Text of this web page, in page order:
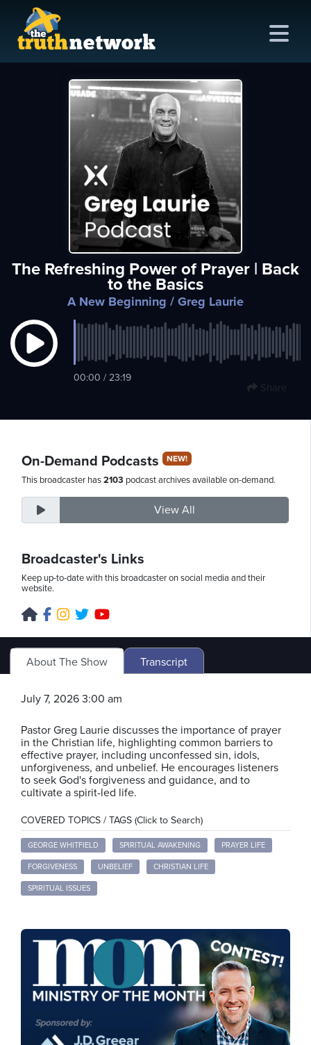
Friday,
The Refreshing Power of Prayer | Back
to the Basics
A New Beginning / Greg Laurie
00:00 / 23:19
Share
On-Demand Podcasts NEW!
This broadcaster has2103 podcast archives available on-demand.
View All
Broadcaster's Links
Keep up-to-date with this broadcaster on social media and their
website.
About The Show Transcript
July 7, 2026 3:00 am
Pastor Greg Laurie discusses the importance of prayer
in the Christian life, highlighting common barriers to
effective prayer, including unconfessed sin, idols,
unforgiveness, and unbelief. He encourages listeners
to seek God's forgiveness and guidance, and to
cultivate a spirit-led life.
COVERED TOPICS / TAGS (Click to Search)
GEORGE WHITFIELD SPIRITUAL AWAKENING PRAYER LIFE
FORGIVENESS UNBELIEF CHRISTIAN LIFE
SPIRITUAL ISSUES